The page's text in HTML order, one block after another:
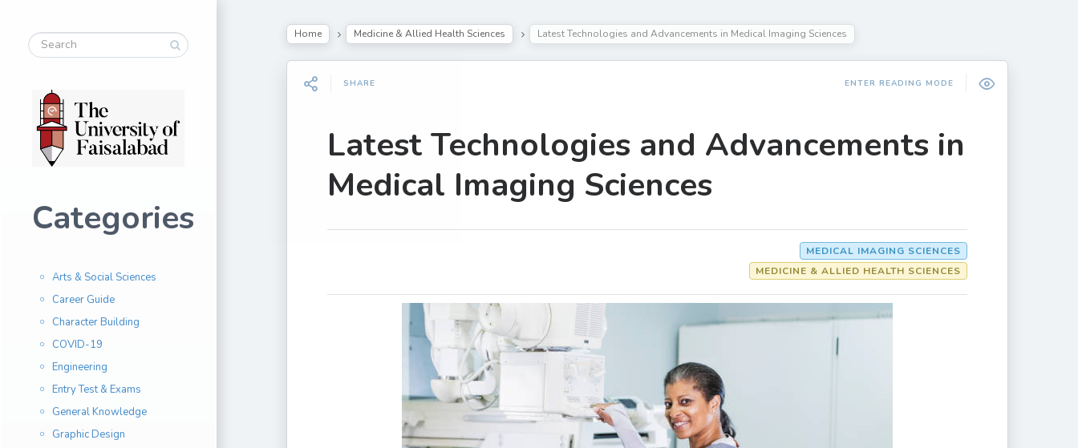
Categories
Arts & Social Sciences
Career Guide
Character Building
COVID-19
Engineering
Entry Test & Exams
General Knowledge
Graphic Design
Home Medicine & Allied Health Sciences Latest Technologies and Advancements in Medical Imaging Sciences
SHARE ENTER READING MODE
Latest Technologies and Advancements in
Medical Imaging Sciences
MEDICAL IMAGING SCIENCES
MEDICINE & ALLIED HEALTH SCIENCES